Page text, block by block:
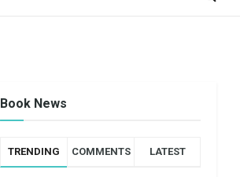
Book News
TRENDING COMMENTS LATEST